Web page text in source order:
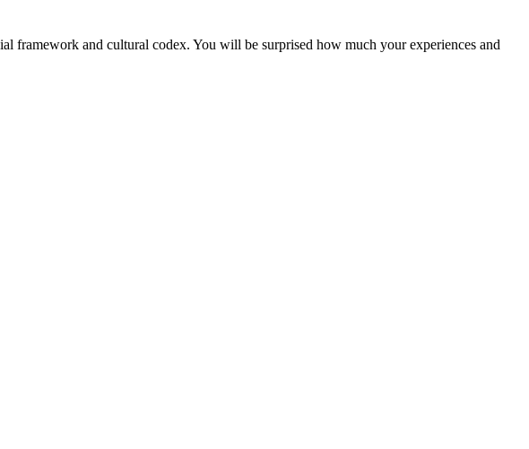
framework and cultural codex. You will be surprised how much your experiences and